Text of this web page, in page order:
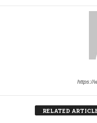
https://
RELATED